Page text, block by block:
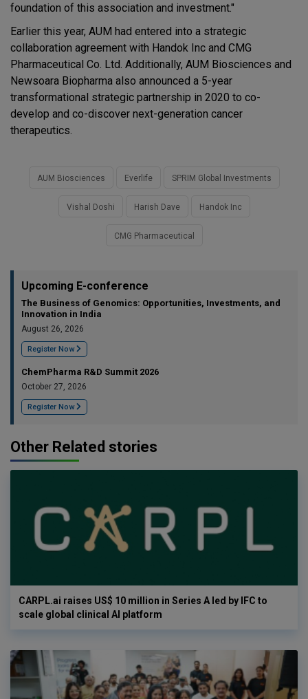
foundation of this association and investment."
Earlier this year, AUM had entered into a strategic
collaboration agreement with Handok Inc and CMG
Pharmaceutical Co. Ltd. Additionally, AUM Biosciences and
Newsoara Biopharma also announced a 5-year
transformational strategic partnership in 2020 to co-
develop and co-discover next-generation cancer
therapeutics.
AUM Biosciences Everlife SPRIM Global Investments
Vishal Doshi Harish Dave Handok Inc
CMG Pharmaceutical
Upcoming E-conference
The Business of Genomics: Opportunities, Investments, and
Innovation in India
August 26, 2026
Register Now
ChemPharma R&D Summit 2026
October 27, 2026
Register Now
Other Related stories
CARPL.ai raises US$ 10 million in Series A led by IFC to
scale global clinical AI platform